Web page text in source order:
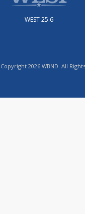
WEST 25.6
2026 WBND. All